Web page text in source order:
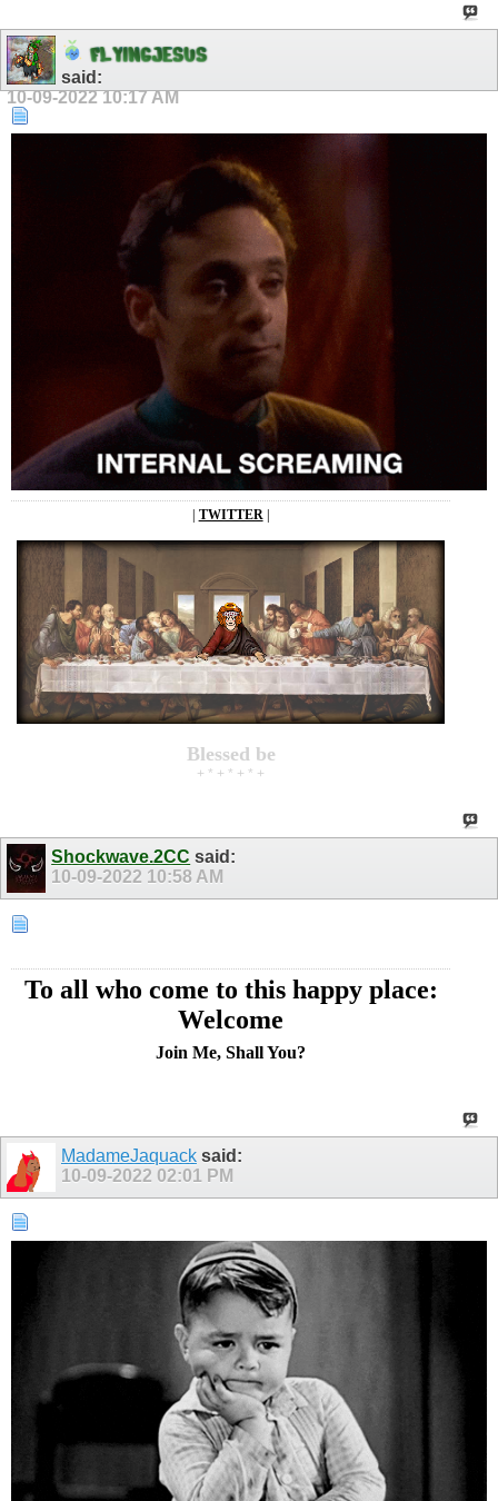
FLYINGJESUS
said:
10-09-202210:17 AM
TWITTER|
Blessed be
+ * + * + * +
Shockwave.2CC said:
10-09-2022 10:58 AM
To all who come to this happy place:
Welcome
Join Me, Shall You?
MadameJaquack said:
10-09-2022 02:01 PM